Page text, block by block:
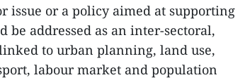
issue or a policy aimed at supporting
be addressed as an inter-sectoral,
to urban planning, land use,
labour market and population